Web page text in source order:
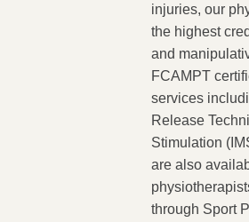
injuries, our
the highest
and
FCAMPT
services
Release
Stimulation
are also
through Sport